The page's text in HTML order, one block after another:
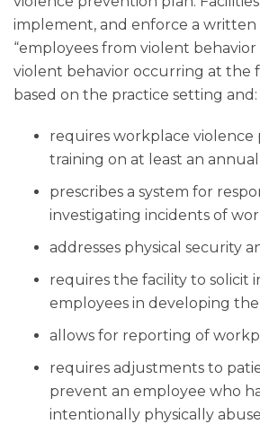
implement, and enforce a
“employees from violent
violent behavior occurring at the
based on the practice setting and:
requires workplace violence
training on at least an annual
prescribes a system for
investigating incidents of
addresses physical security
requires the facility to solicit
employees in developing
allows for reporting of
requires adjustments to
prevent an employee who
intentionally physically